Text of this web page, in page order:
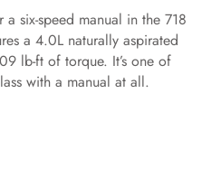
six-speed manual in the 718
a 4.0L naturally aspirated
lb-ft of torque. It’s one of
with a manual at all.